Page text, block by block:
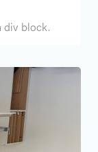
div block.